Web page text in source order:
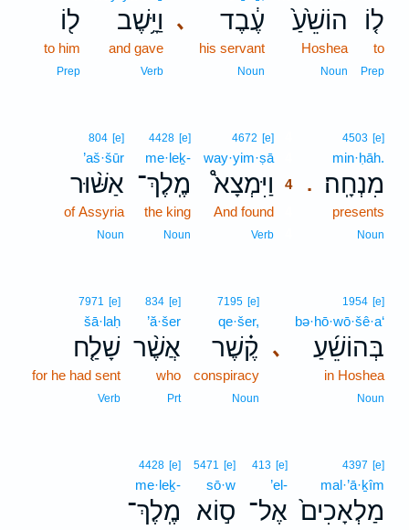
ל֤וֹ
to
Prep
הוֹשֵׁ֙עַ֙
Hoshea
Noun
､ עֶ֔בֶד
his servant
Noun
וַיָּ֥שֶׁב
and gave
Verb
ל֖וֹ
to him
Prep
.
4503 [e]
min·ḥāh.
מִנְחָֽה׃
presents
Noun
4672 [e]
way·yim·ṣā
וַיִּמְצָא֩
4
And found
Verb
4428 [e]
me·leḵ-
מֶֽלֶךְ־
the king
Noun
804 [e]
’aš·šūr
אַשּׁ֨וּר
of Assyria
Noun
､
1954 [e]
bə·hō·wō·šê·a‘
בְּהוֹשֵׁ֜עַ
in Hoshea
Noun
7195 [e]
qe·šer,
קֶ֗שֶׁר
conspiracy
Noun
834 [e]
’ă·šer
אֲשֶׁ֨ר
who
Prt
7971 [e]
šā·laḥ
שָׁלַ֤ח
for he had sent
Verb
4397 [e]
mal·’ā·ḵîm
מַלְאָכִים֙
413 [e]
’el-
אֶל־
5471 [e]
sō·w
ס֣וֹא
4428 [e]
me·leḵ-
מֶֽלֶךְ־